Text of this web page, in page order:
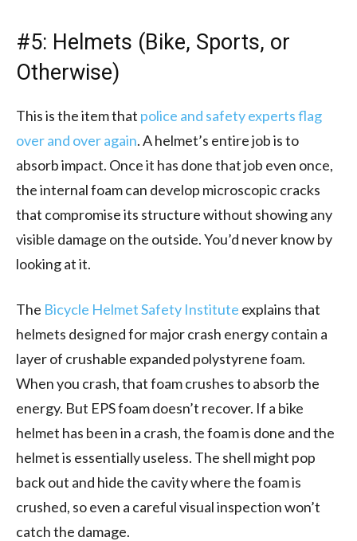
#5: Helmets (Bike, Sports, or
Otherwise)
This is the item that police and safety experts flag
over and over again. A helmet’s entire job is to
absorb impact. Once it has done that job even once,
the internal foam can develop microscopic cracks
that compromise its structure without showing any
visible damage on the outside. You’d never know by
looking at it.
The Bicycle Helmet Safety Institute explains that
helmets designed for major crash energy contain a
layer of crushable expanded polystyrene foam.
When you crash, that foam crushes to absorb the
energy. But EPS foam doesn’t recover. If a bike
helmet has been in a crash, the foam is done and the
helmet is essentially useless. The shell might pop
back out and hide the cavity where the foam is
crushed, so even a careful visual inspection won’t
catch the damage.